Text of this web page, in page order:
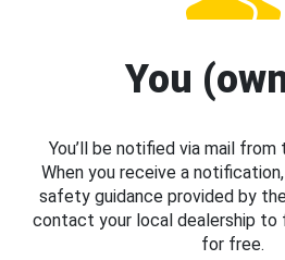
You
You’ll be notified via mail
When you receive a
safety guidance provided by
contact your local dealership to
for free.